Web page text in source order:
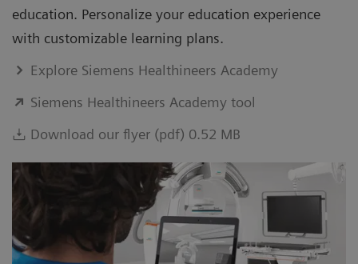
education. Personalize your education experience
with customizable learning plans.
Explore Siemens Healthineers Academy
Siemens Healthineers Academy tool
Download our flyer (pdf) 0.52 MB